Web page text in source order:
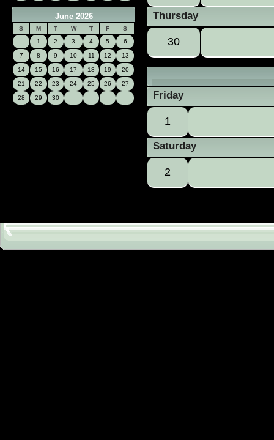
June 2026
S M T W T F
S
1
2 3 4 5 6
7 8 9 10 11 12 13
14 15 16 17 18 19 20
21 22 23 24 25 26 27
28 29 30
Thursday
30
Friday
1
Saturday
2